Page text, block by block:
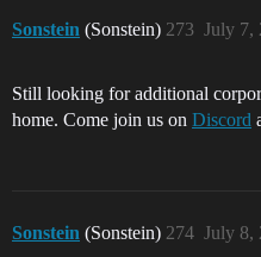
Sonstein (Sonstein) July 7,
273
Still looking for additional
home. Come join us on Discord
Sonstein (Sonstein) July 8,
274